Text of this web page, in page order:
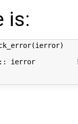
is:
ierror